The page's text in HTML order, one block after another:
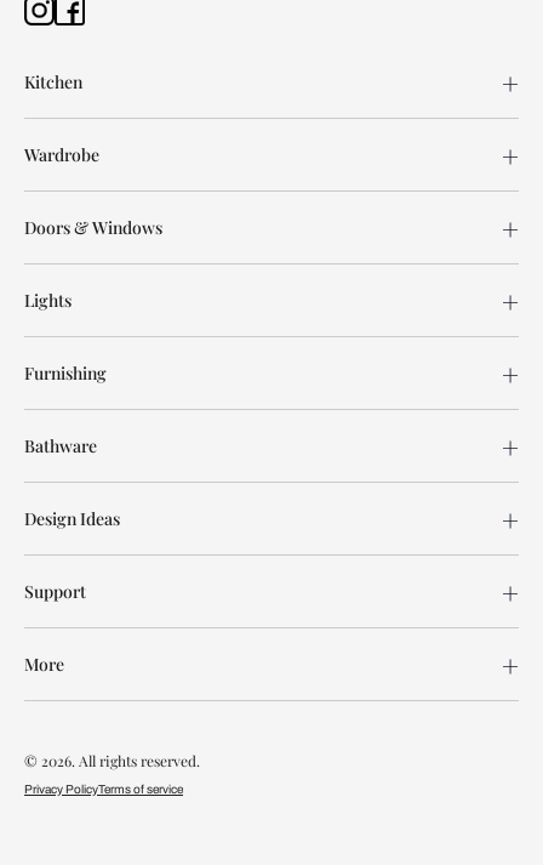
Kitchen
Wardrobe
Doors & Windows
Lights
Furnishing
Bathware
Design Ideas
Support
More
© 2026. All rights reserved.
Privacy PolicyTerms of service